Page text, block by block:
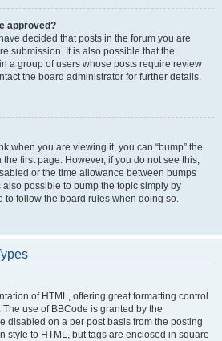
approved?
decided that posts in the forum you are
submission. It is also possible that the
a group of users whose posts require review
the board administrator for further details.
when you are viewing it, you can “bump” the
first page. However, if you do not see this,
or the time allowance between bumps
also possible to bump the topic simply by
to follow the board rules when doing so.
of HTML, offering great formatting control
use of BBCode is granted by the
disabled on a per post basis from the posting
style to HTML, but tags are enclosed in square